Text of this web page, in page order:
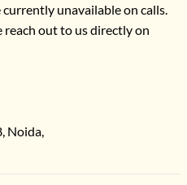
unavailable on calls.
reach out to us directly on
Noida,